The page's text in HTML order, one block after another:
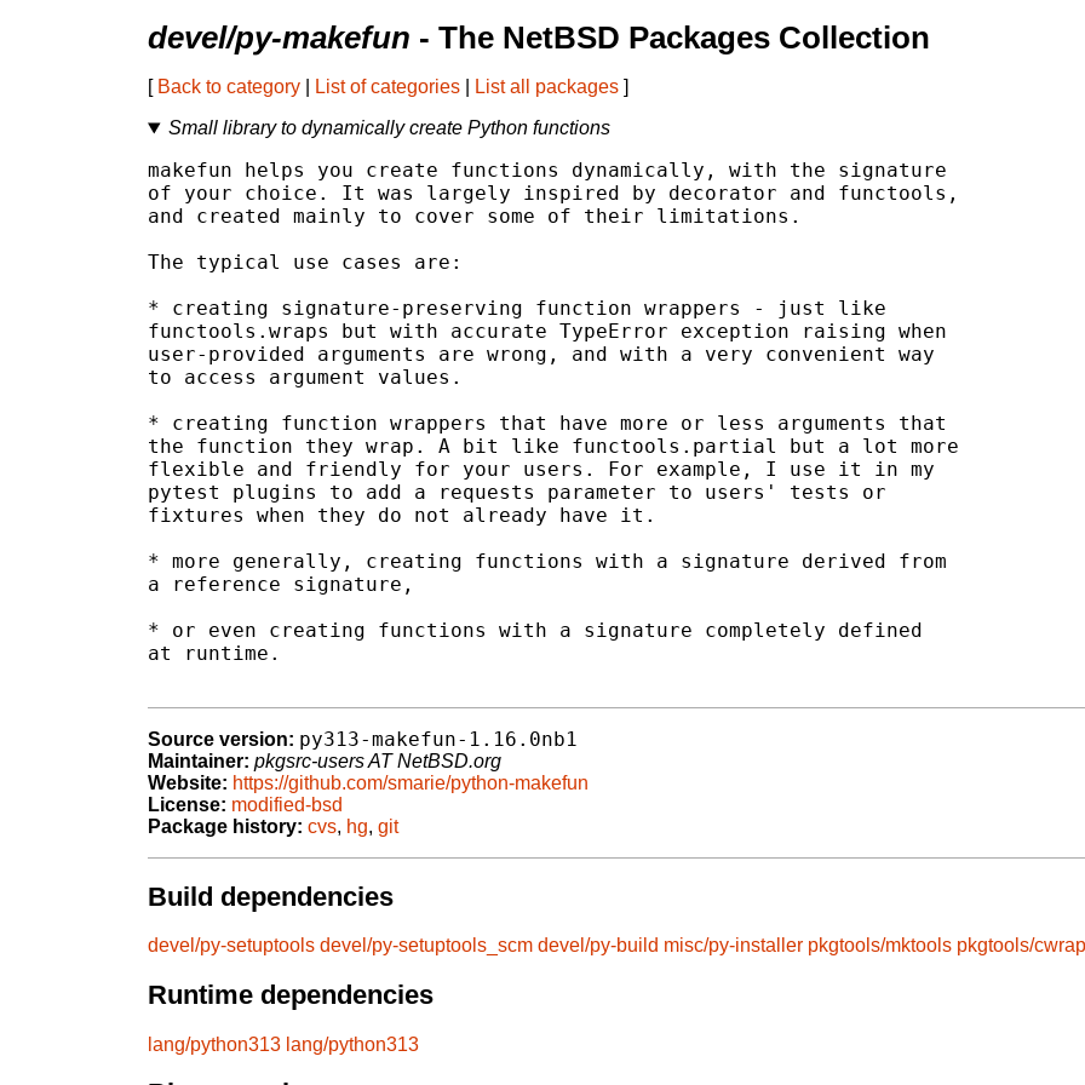
devel/py-makefun - The NetBSD Packages Collection
[ Back to category List of categories List all packages ]
Small library to dynamically create Python functions
makefun helps you create functions dynamically, with the signature
of your choice. It was largely inspired by decorator and functools,
and created mainly to cover some of their limitations.
The typical use cases are:
* creating signature-preserving function wrappers - just like
functools.wraps but with accurate TypeError exception raising when
user-provided arguments are wrong, and with a very convenient way
to access argument values.
* creating function wrappers that have more or less arguments that
the function they wrap. A bit like functools.partial but a lot more
flexible and friendly for your users. For example, I use it in my
pytest plugins to add a requests parameter to users' tests or
fixtures when they do not already have it.
* more generally, creating functions with a signature derived from
a reference signature,
* or even creating functions with a signature completely defined
at runtime.
Source version: py313-makefun-1.16.0nb1
Maintainer: pkgsrc-users AT NetBSD.org
Website: https://github.com/smarie/python-makefun
License: modified-bsd
Package history: cvs, hg, git
Build dependencies
devel/py-setuptools devel/py-setuptools_scm devel/py-build misc/py-installer pkgtools/mktools pkgtools/
Runtime dependencies
lang/python313 lang/python313